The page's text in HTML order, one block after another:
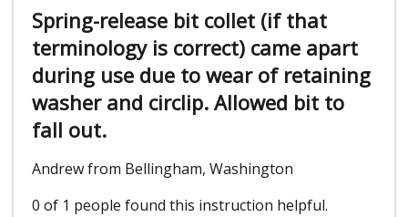
Spring-release bit collet (if that
terminology is correct) came apart
during use due to wear of retaining
washer and circlip. Allowed bit to
fall out.
Andrew from Bellingham, Washington
0 of 1 people found this instruction helpful.